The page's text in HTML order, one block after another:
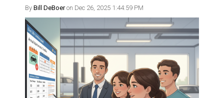
By Bill DeBoeron Dec 26, 2025 1:44:59 PM